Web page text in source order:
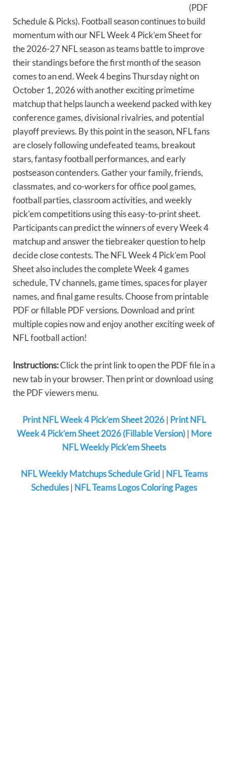
(PDF
Schedule & Picks). Football season continues to build
momentum with our NFL Week 4 Pick’em Sheet for
the 2026-27 NFL season as teams battle to improve
their standings before the first month of the season
comes to an end. Week 4 begins Thursday night on
October 1, 2026 with another exciting primetime
matchup that helps launch a weekend packed with key
conference games, divisional rivalries, and potential
playoff previews. By this point in the season, NFL fans
are closely following undefeated teams, breakout
stars, fantasy football performances, and early
postseason contenders. Gather your family, friends,
classmates, and co-workers for office pool games,
football parties, classroom activities, and weekly
pick’em competitions using this easy-to-print sheet.
Participants can predict the winners of every Week 4
matchup and answer the tiebreaker question to help
decide close contests. The NFL Week 4 Pick’em Pool
Sheet also includes the complete Week 4 games
schedule, TV channels, game times, spaces for player
names, and final game results. Choose from printable
PDF or fillable PDF versions. Download and print
multiple copies now and enjoy another exciting week of
NFL football action!
Instructions:Click the print link to open the PDF file in a
new tab in your browser. Then print or download using
the PDF viewers menu.
Print NFL Week 4 Pick’em Sheet 2026| Print NFL
Week 4 Pick’em Sheet 2026 (Fillable Version)| More
NFL Weekly Pick’em Sheets
NFL Weekly Matchups Schedule Grid | NFL Teams
Schedules| NFL Teams Logos Coloring Pages